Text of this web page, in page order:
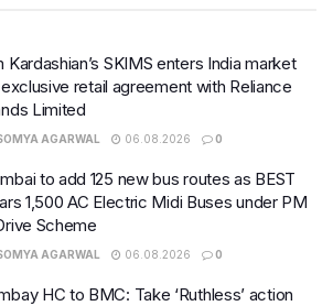
Kardashian’s SKIMS enters India market
retail agreement with Reliance
Limited
AGARWAL 06.08.2026 0
to add 125 new bus routes as BEST
1,500 AC Electric Midi Buses under PM
Scheme
AGARWAL 06.08.2026 0
HC to BMC: Take ‘Ruthless’ action